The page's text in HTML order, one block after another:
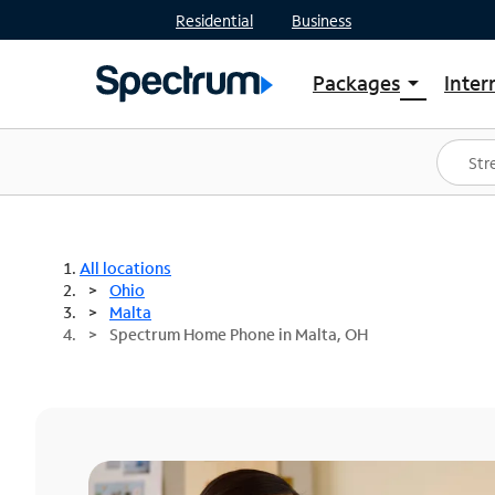
Residential Business
Packages arrow_drop_down
Shop Packages
Spectrum One
Best Deals
All locations
Ohio
Malta
Spectrum Home Phone in Malta, OH